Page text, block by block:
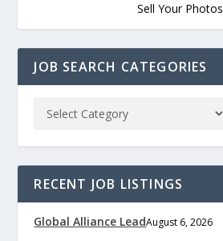
Sell Your Photos
JOB SEARCH CATEGORIES
RECENT JOB LISTINGS
Global Alliance LeadAugust 6, 2026